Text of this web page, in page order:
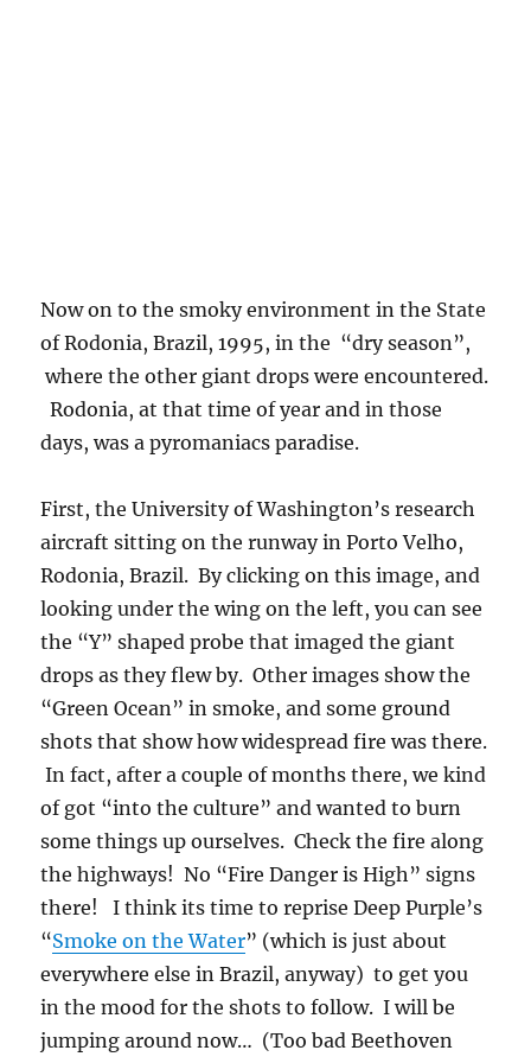
in the mood for the shots to follow. I will be
jumping around now… (Too bad Beethoven
couldn’t write songs as good as this, but then
he wasn’t that great with words….) The last
shot is a sunny day in Cuiaba, a large interior
As an epilogue it should be pointed out that
Brazil is making good progress in controlling
the amount of burning compared to that which
was going on in 1995.